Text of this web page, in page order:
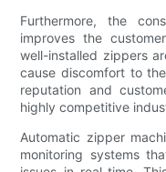
Furthermore, the
improves the
well-installed zippers
cause discomfort to
reputation and
highly competitive
Automatic zipper
monitoring systems